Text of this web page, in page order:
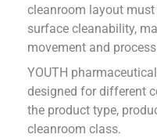
cleanroom layout
surface cleanability,
movement and
YOUTH
designed for different
the product type,
cleanroom class.